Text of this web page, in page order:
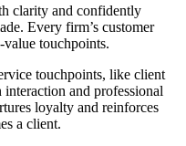
clarity and confidently
Every firm’s customer
touchpoints.
touchpoints, like client
and professional
loyalty and reinforces
a client.